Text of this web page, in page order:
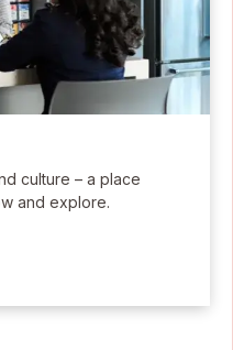
culture – a place
and explore.